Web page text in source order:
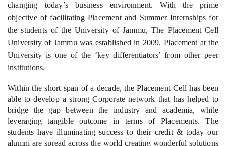
changing today’s business environment.With the prime
objective of facilitating Placement and Summer Internships for
the students of the University of Jammu, The Placement Cell
University of Jammu was established in 2009. Placement at the
University is one of the ‘key differentiators’ from other peer
institutions.
Within the short span of a decade, the Placement Cell has been
able to develop a strong Corporate network that has helped to
bridge the gap between the industry and academia, while
leveraging tangible outcome in terms of Placements. The
students have illuminating success to their credit & today our
alumni are spread across the world creating wonderful solutions